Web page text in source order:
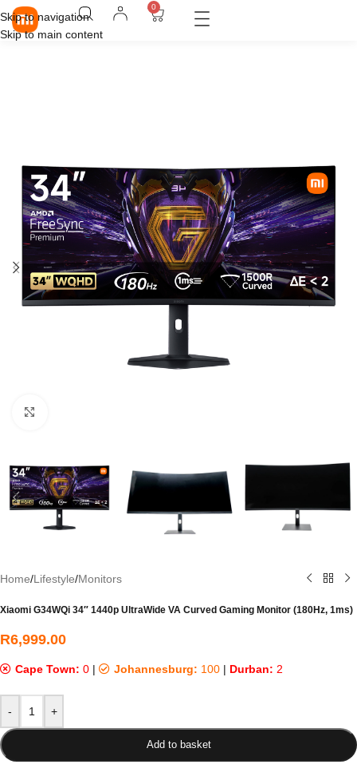
Skip to navigation
Skip to main content
0
Home/Lifestyle/Monitors
Xiaomi G34WQi 34″ 1440p UltraWide VA Curved Gaming Monitor (180Hz, 1ms)
R6,999.00
Cape Town: 0 | Johannesburg: 100 | Durban: 2
- +
Add to basket